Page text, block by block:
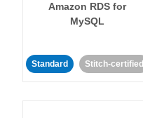
Amazon RDS for
MySQL
Standard Stitch-certified